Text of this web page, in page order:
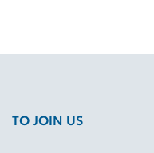
TO JOIN US